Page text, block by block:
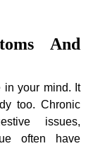
And
in your mind. It
too. Chronic
issues,
often have